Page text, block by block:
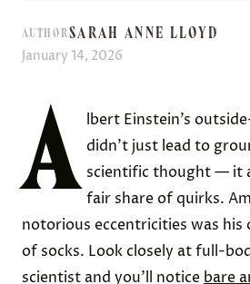
AUTHORSARAH ANNE LLOYD
January 14, 2026
A
lbert Einstein’s
didn’t just lead to
scientific thought — it
fair share of quirks.
notorious eccentricities was
of socks. Look closely at full-
scientist and you’ll notice bare